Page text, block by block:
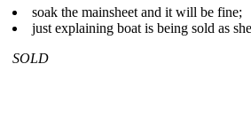
soak the mainsheet and it will be fine;
just explaining boat is being sold as
SOLD